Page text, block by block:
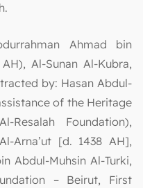
Ahmad bin
Al-Sunan Al-Kubra,
by: Hasan Abdul-
of the Heritage
Foundation),
Arna’ut [d. 1438 AH],
Abdul-Muhsin Al-Turki,
– Beirut, First